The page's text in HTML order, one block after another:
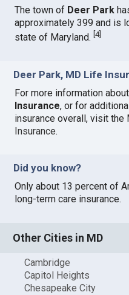
The town of Deer Park
approximately 399 and is
state of Maryland.[4]
Deer Park, MD Life
For more information about
Insurance, or for
insurance overall, visit the
Insurance.
Did you know?
Only about 13 percent of
long-term care insurance.
Other Cities in MD
Cambridge
Capitol Heights
Chesapeake City